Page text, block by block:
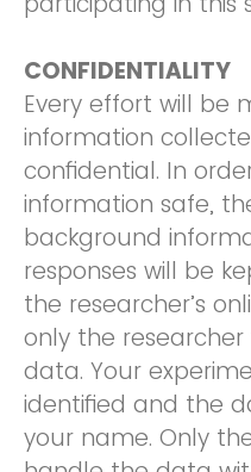
CONFIDENTIALITY
Every effort will be
information
confidential. In
information safe,
background
responses will be
the researcher’s
only the
data. Your
identified and the
your name. Only